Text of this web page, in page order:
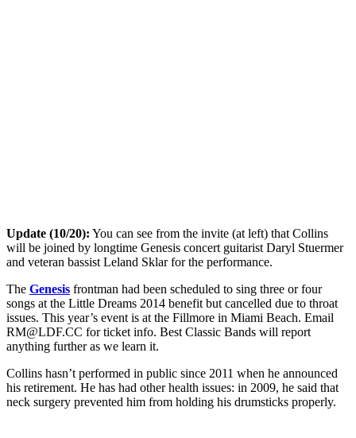
Update (10/20): You can see from the invite (at left) that Collins
will be joined by longtime Genesis concert guitarist Daryl Stuermer
and veteran bassist Leland Sklar for the performance.
The Genesis frontman had been scheduled to sing three or four
songs at the Little Dreams 2014 benefit but cancelled due to throat
issues. This year’s event is at the Fillmore in Miami Beach. Email
RM@LDF.CC for ticket info. Best Classic Bands will report
anything further as we learn it.
Collins hasn’t performed in public since 2011 when he announced
his retirement. He has had other health issues: in 2009, he said that
neck surgery prevented him from holding his drumsticks properly.